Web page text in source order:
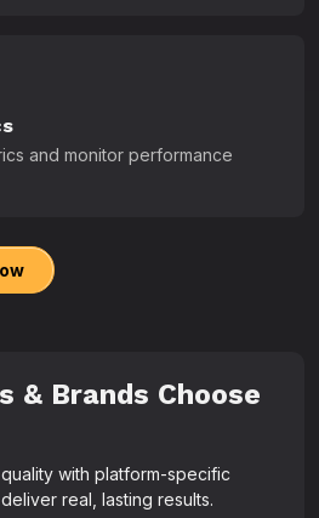
and monitor performance
& Brands Choose
with platform-specific
real, lasting results.